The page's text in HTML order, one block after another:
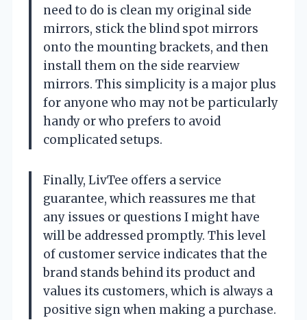
need to do is clean my original side
mirrors, stick the blind spot mirrors
onto the mounting brackets, and then
install them on the side rearview
mirrors. This simplicity is a major plus
for anyone who may not be particularly
handy or who prefers to avoid
complicated setups.
Finally, LivTee offers a service
guarantee, which reassures me that
any issues or questions I might have
will be addressed promptly. This level
of customer service indicates that the
brand stands behind its product and
values its customers, which is always a
positive sign when making a purchase.